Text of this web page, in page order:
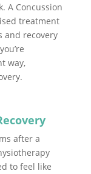
A Concussion
treatment
and recovery
way,
after a
to feel like